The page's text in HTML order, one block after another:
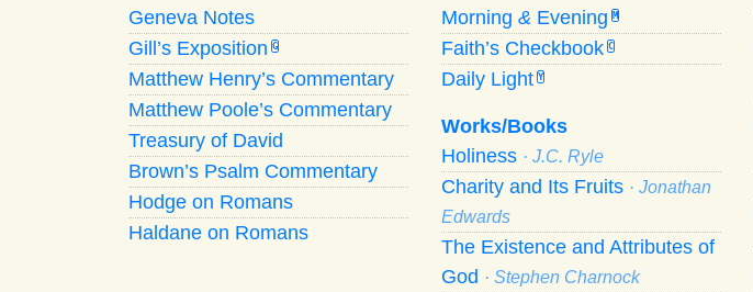
Geneva Notes
Gill’s Exposition G
Matthew Henry’s Commentary
Matthew Poole’s Commentary
Treasury of David
Brown’s Psalm Commentary
Hodge on Romans
Haldane on Romans
Morning & Evening M
Faith’s Checkbook C
Daily Light Y
Works/Books
Holiness · J.C. Ryle
Charity and Its Fruits · Jonathan
Edwards
The Existence and Attributes of
God · Stephen Charnock